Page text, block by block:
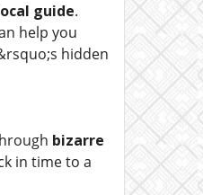
guide.
help you
hidden
bizarre
in time to a